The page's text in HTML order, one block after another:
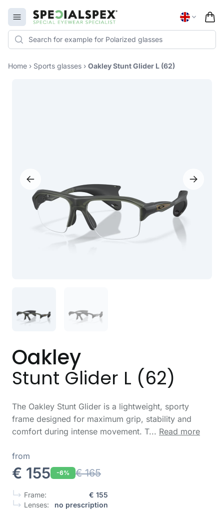
Open menu
Specialspex Logo
Home › Sports glasses › Oakley Stunt Glider L (62)
Oakley
Stunt Glider L (62)
The Oakley Stunt Glider is a lightweight, sporty
frame designed for maximum grip, stability and
comfort during intense movement. T... Read more
from
€ 155 -6% € 165
Frame:
€ 155
Lenses:
no prescription